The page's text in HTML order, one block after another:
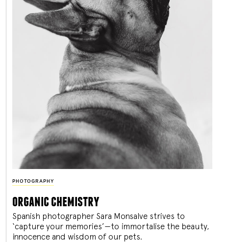
PHOTOGRAPHY
organic chemistry
Spanish photographer Sara Monsalve strives to
‘capture your memories’—to immortalise the beauty,
innocence and wisdom of our pets.